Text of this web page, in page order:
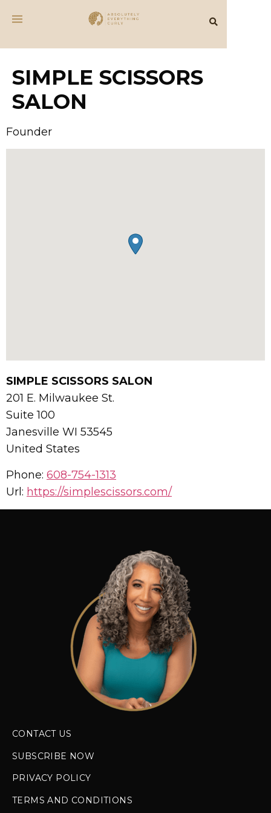
SIMPLE SCISSORS
SALON
Founder
SIMPLE SCISSORS SALON
201 E. Milwaukee St.
Suite 100
Janesville WI 53545
United States
Phone: 608-754-1313
Url: https://simplescissors.com/
CONTACT US
SUBSCRIBE NOW
PRIVACY POLICY
TERMS AND CONDITIONS